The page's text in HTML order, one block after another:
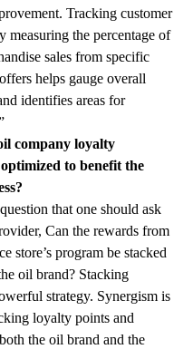
Tracking customer
measuring the percentage of
sales from specific
helps gauge overall
identifies areas for
company loyalty
to benefit the
that one should ask
Can the rewards from
store’s program be stacked
oil brand? Stacking
strategy. Synergism is
loyalty points and
the oil brand and the